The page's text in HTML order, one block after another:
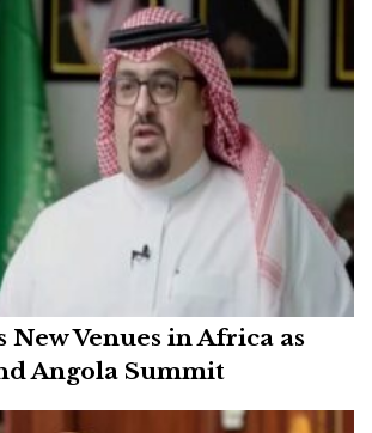
New Venues in Africa as
Angola Summit